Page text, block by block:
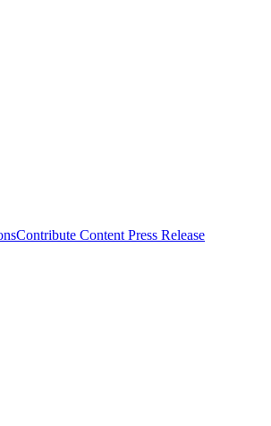
Contribute Content Press Release